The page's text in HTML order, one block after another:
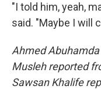
"I told him, yeah,
said. "Maybe I will
Ahmed
Musleh reported
Sawsan Khalife